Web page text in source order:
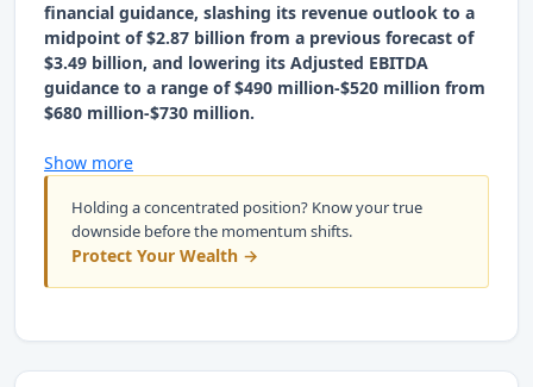
financial guidance, slashing its revenue outlook to a
midpoint of $2.87 billion from a previous forecast of
$3.49 billion, and lowering its Adjusted EBITDA
guidance to a range of $490 million-$520 million from
$680 million-$730 million.
Show more
Holding a concentrated position? Know your true
downside before the momentum shifts.
Protect Your Wealth →